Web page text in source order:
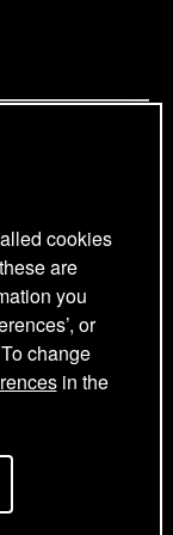
cookies
are
you
or
change
in the